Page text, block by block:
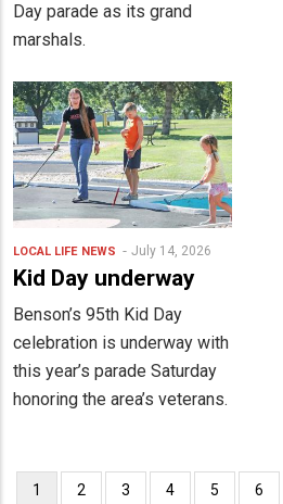
Day parade as its grand
marshals.
LOCAL LIFE NEWS July 14, 2026
Kid Day underway
Benson’s 95th Kid Day
celebration is underway with
this year’s parade Saturday
honoring the area’s veterans.
Pagination
Current
1 Page
2 Page
3 Page
4 Page
5 Page
6